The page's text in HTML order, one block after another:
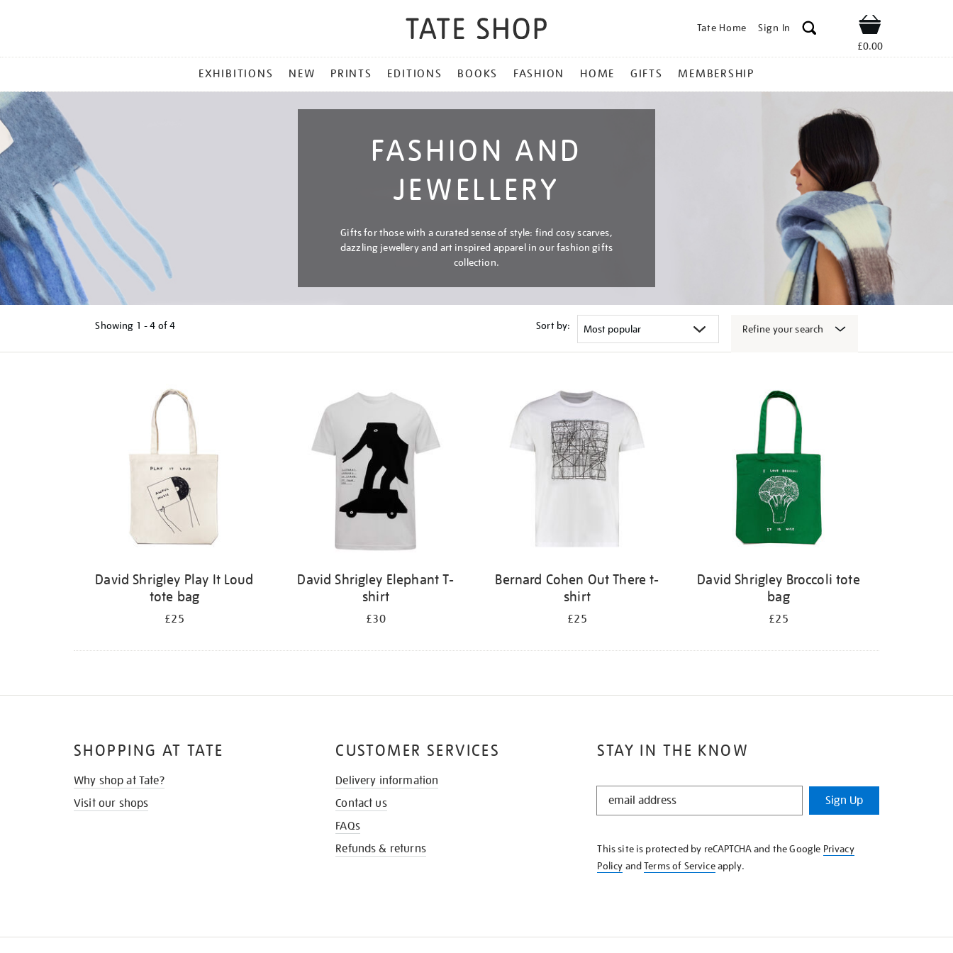
Tate Home Sign In Shop
£0.00
MENU
EXHIBITIONS NEW PRINTS EDITIONS BOOKS FASHION HOME GIFTS MEMBERSHIP
FASHION AND
JEWELLERY
Gifts for those with a curated sense of style: find cosy scarves,
dazzling jewellery and art inspired apparel in our fashion gifts
collection.
Showing 1 - 4 of4 Sort by: Refine your search
David Shrigley Play It Loud
tote bag
£25
David Shrigley Elephant T-
shirt
£30
Bernard Cohen Out There t-
shirt
£25
David Shrigley Broccoli tote
bag
£25
STAY IN THE KNOW
STAY
KNOW
Sign Up
This site is protected by reCAPTCHA and the Google Privacy
Policy andTerms of Serviceapply.
SHOPPING AT TATE
Why shop at Tate?
Visit our shops
CUSTOMER SERVICES
Delivery information
Contact us
FAQs
Refunds & returns